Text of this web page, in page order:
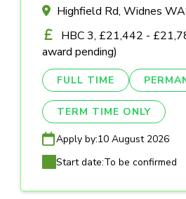
Highfield Rd, Widnes
HBC 3, £21,442 -
award pending)
FULL TIME
TERM TIME ONLY
Apply by:10 August 2026
Start date:To be confirmed